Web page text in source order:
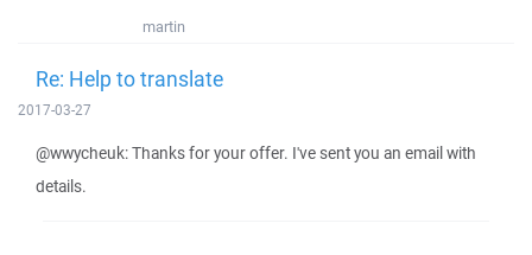
martin
Re: Help to translate
2017-03-27
@wwycheuk: Thanks for your offer. I've sent you an email with
details.